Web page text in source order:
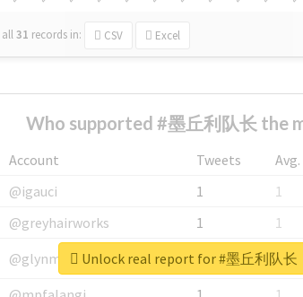
31 records in: CSV Excel
Who supported #墨丘利队长 the
Account Tweets
@igauci
1
1
@greyhairworks
1
1
@glynmottershead
1
1
Unlock real report for #墨丘利队长